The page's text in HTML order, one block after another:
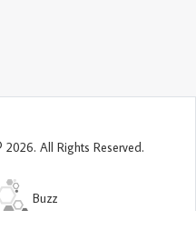
All Rights Reserved.
Buzz